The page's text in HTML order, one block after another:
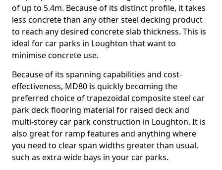
of up to 5.4m. Because of its distinct profile, it takes
less concrete than any other steel decking product
to reach any desired concrete slab thickness. This is
ideal for car parks in Loughton that want to
minimise concrete use.
Because of its spanning capabilities and cost-
effectiveness, MD80 is quickly becoming the
preferred choice of trapezoidal composite steel car
park deck flooring material for raised deck and
multi-storey car park construction in Loughton. It is
also great for ramp features and anything where
you need to clear span widths greater than usual,
such as extra-wide bays in your car parks.